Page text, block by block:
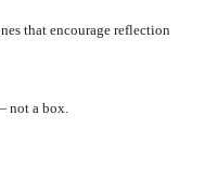
that encourage reflection
not a box.